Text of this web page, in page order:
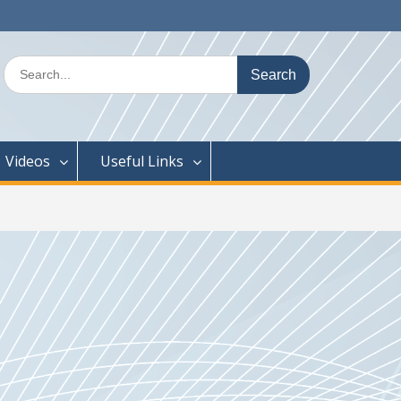
Search
for:
Videos Useful Links